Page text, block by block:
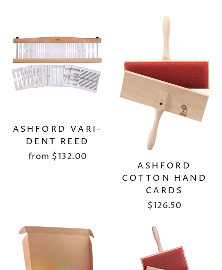
ASHFORD VARI-
DENT REED
from $132.00
ASHFORD
COTTON HAND
CARDS
$126.50